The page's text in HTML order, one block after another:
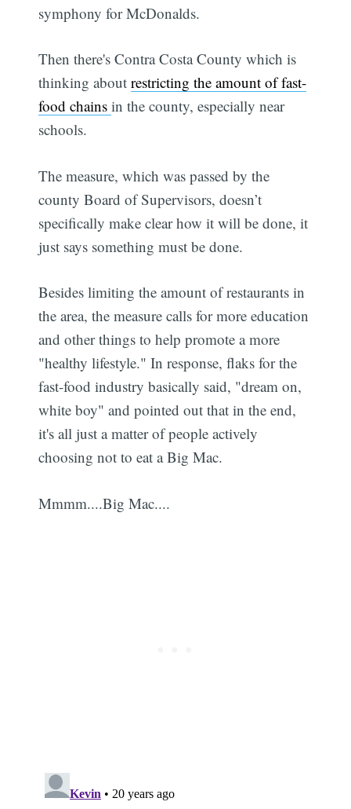
symphony for McDonalds.
Then there's Contra Costa County which is
thinking aboutrestricting the amount of fast-
food chainsin the county, especially near
schools.
The measure, which was passed by the
county Board of Supervisors, doesn’t
specifically make clear how it will be done, it
just says something must be done.
Besides limiting the amount of restaurants in
the area, the measure calls for more education
and other things to help promote a more
"healthy lifestyle." In response, flaks for the
fast-food industry basically said, "dream on,
white boy" and pointed out that in the end,
it's all just a matter of people actively
choosing not to eat a Big Mac.
Mmmm....Big Mac....